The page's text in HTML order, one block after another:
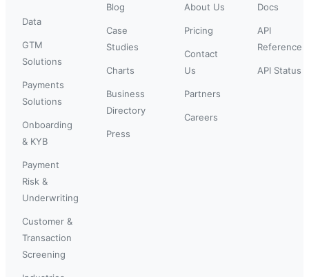
Data
GTM
Solutions
Payments
Solutions
Onboarding
& KYB
Payment
Risk &
Underwriting
Customer &
Transaction
Screening
Blog
Case
Studies
Charts
Business
Directory
Press
About Us
Pricing
Contact
Us
Partners
Careers
Docs
API
Reference
API Status